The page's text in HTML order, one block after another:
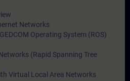
Networks
Operating System (ROS)
(Rapid Spanning Tree
Virtual Local Area Networks